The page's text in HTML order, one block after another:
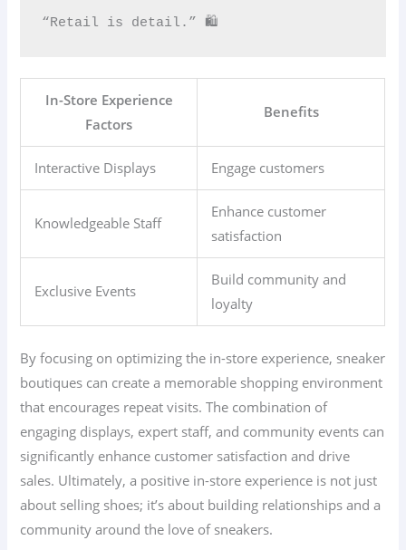
“Retail is detail.” 🛍️
In-Store Experience
Factors
Benefits
Interactive Displays Engage customers
Knowledgeable Staff
Enhance customer
satisfaction
Exclusive Events
Build community and
loyalty
By focusing on optimizing the in-store experience, sneaker
boutiques can create a memorable shopping environment
that encourages repeat visits. The combination of
engaging displays, expert staff, and community events can
significantly enhance customer satisfaction and drive
sales. Ultimately, a positive in-store experience is not just
about selling shoes; it’s about building relationships and a
community around the love of sneakers.